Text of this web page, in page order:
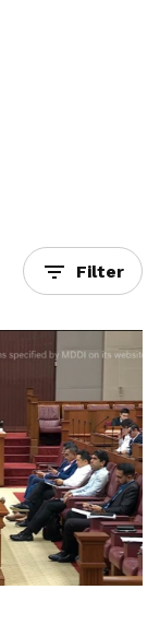
Filter